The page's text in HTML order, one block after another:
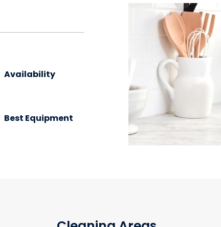
Availability
Best Equipment